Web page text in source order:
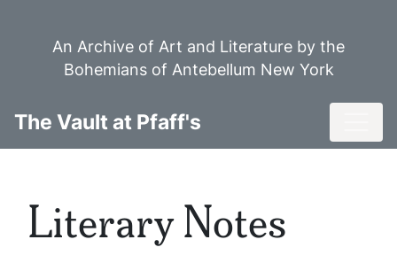
An Archive of Art and Literature by the
Bohemians of Antebellum New York
The Vault at Pfaff's
Literary Notes